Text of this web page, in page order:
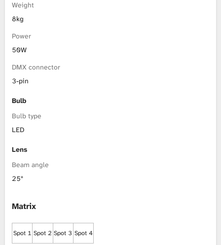
Weight
8kg
Power
50W
DMX connector
3-pin
Bulb
Bulb type
LED
Lens
Beam angle
25°
Matrix
Spot 1 Spot 2 Spot 3 Spot 4